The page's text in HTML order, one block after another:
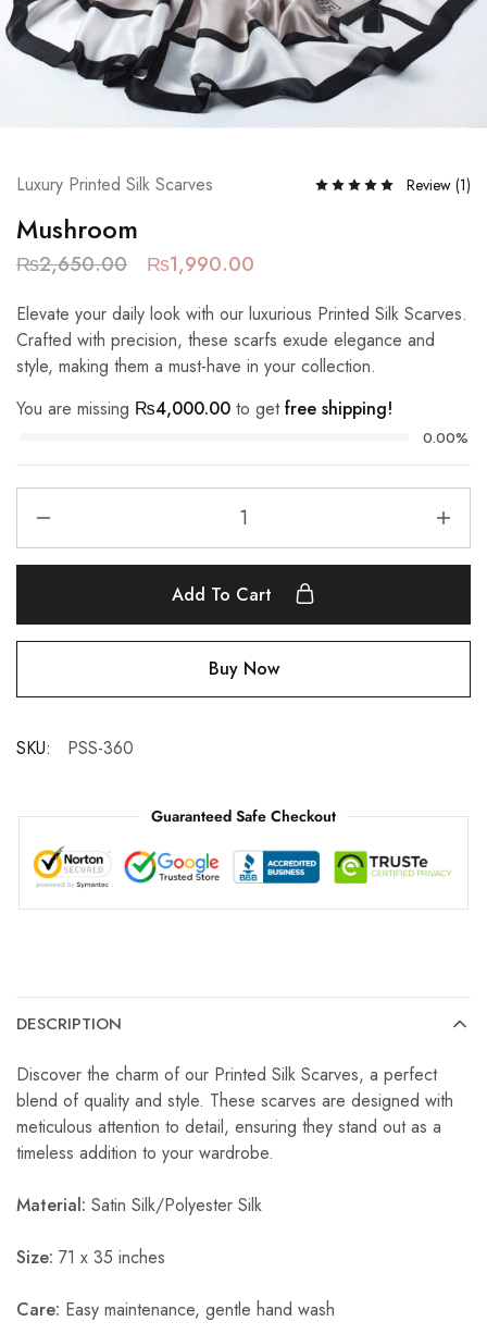
Luxury Printed Silk Scarves Review (1)
Mushroom
₨2,650.00 ₨1,990.00
Elevate your daily look with our luxurious Printed Silk Scarves.
Crafted with precision, these scarfs exude elegance and
style, making them a must-have in your collection.
You are missing ₨4,000.00 to getfree shipping!
0.00%
Add To Cart
Buy Now
SKU: PSS-360
Guaranteed Safe Checkout
DESCRIPTION
Discover the charm of our Printed Silk Scarves, a perfect
blend of quality and style. These scarves are designed with
meticulous attention to detail, ensuring they stand out as a
timeless addition to your wardrobe.
Material: Satin Silk/Polyester Silk
Size: 71 x 35 inches
Care: Easy maintenance, gentle hand wash